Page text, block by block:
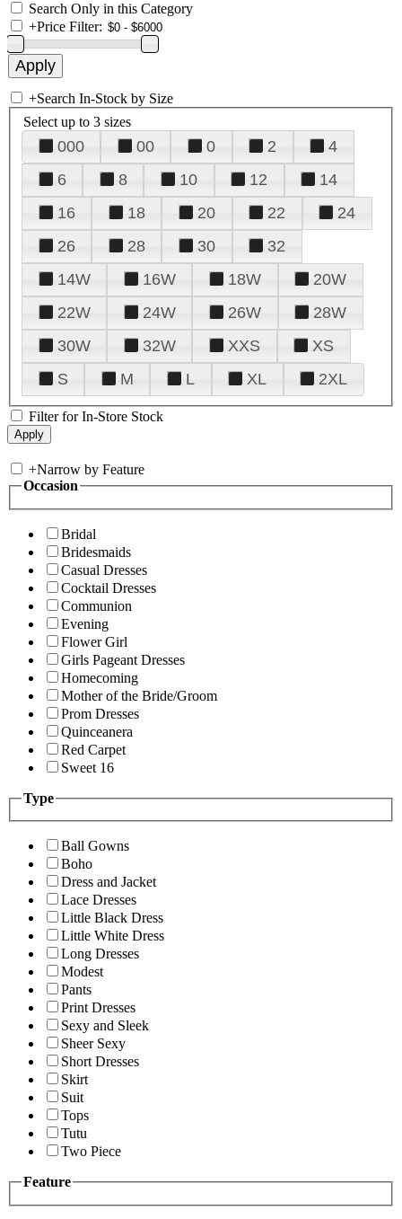
Search Only in this Category
+Price Filter:
+Search In-Stock by Size
Select up to 3 sizes
000 00 0 2
4
6
8 10 12
14
16
18 20 22
24
26
28 30
32
14W
16W 18W
20W
22W
24W 26W
28W
30W
32W XXS
XS
S
M L XL 2XL
Filter for In-Store Stock
+Narrow by Feature
Occasion
Bridal
Bridesmaids
Casual Dresses
Cocktail Dresses
Communion
Evening
Flower Girl
Girls Pageant Dresses
Homecoming
Mother of the Bride/Groom
Prom Dresses
Quinceanera
Red Carpet
Sweet 16
Type
Ball Gowns
Boho
Dress and Jacket
Lace Dresses
Little Black Dress
Little White Dress
Long Dresses
Modest
Pants
Print Dresses
Sexy and Sleek
Sheer Sexy
Short Dresses
Skirt
Suit
Tops
Tutu
Two Piece
Feature